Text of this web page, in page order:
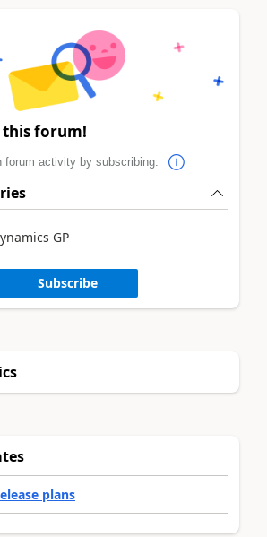
this forum!
forum activity by subscribing.
GP
Subscribe
plans